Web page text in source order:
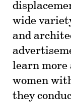
wide
and
learn more
women
they